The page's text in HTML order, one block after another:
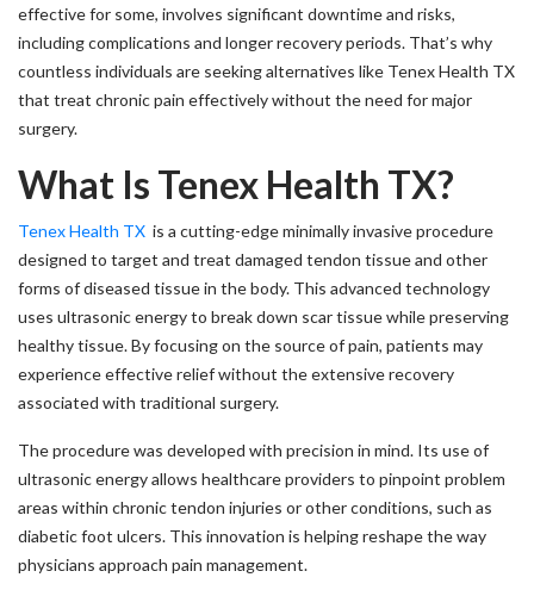
effective for some, involves significant downtime and risks,
including complications and longer recovery periods. That’s why
countless individuals are seeking alternatives like Tenex Health TX
that treat chronic pain effectively without the need for major
surgery.
What Is Tenex Health TX?
Tenex Health TX is a cutting-edge minimally invasive procedure
designed to target and treat damaged tendon tissue and other
forms of diseased tissue in the body. This advanced technology
uses ultrasonic energy to break down scar tissue while preserving
healthy tissue. By focusing on the source of pain, patients may
experience effective relief without the extensive recovery
associated with traditional surgery.
The procedure was developed with precision in mind. Its use of
ultrasonic energy allows healthcare providers to pinpoint problem
areas within chronic tendon injuries or other conditions, such as
diabetic foot ulcers. This innovation is helping reshape the way
physicians approach pain management.